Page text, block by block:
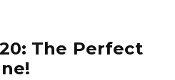
The Perfect